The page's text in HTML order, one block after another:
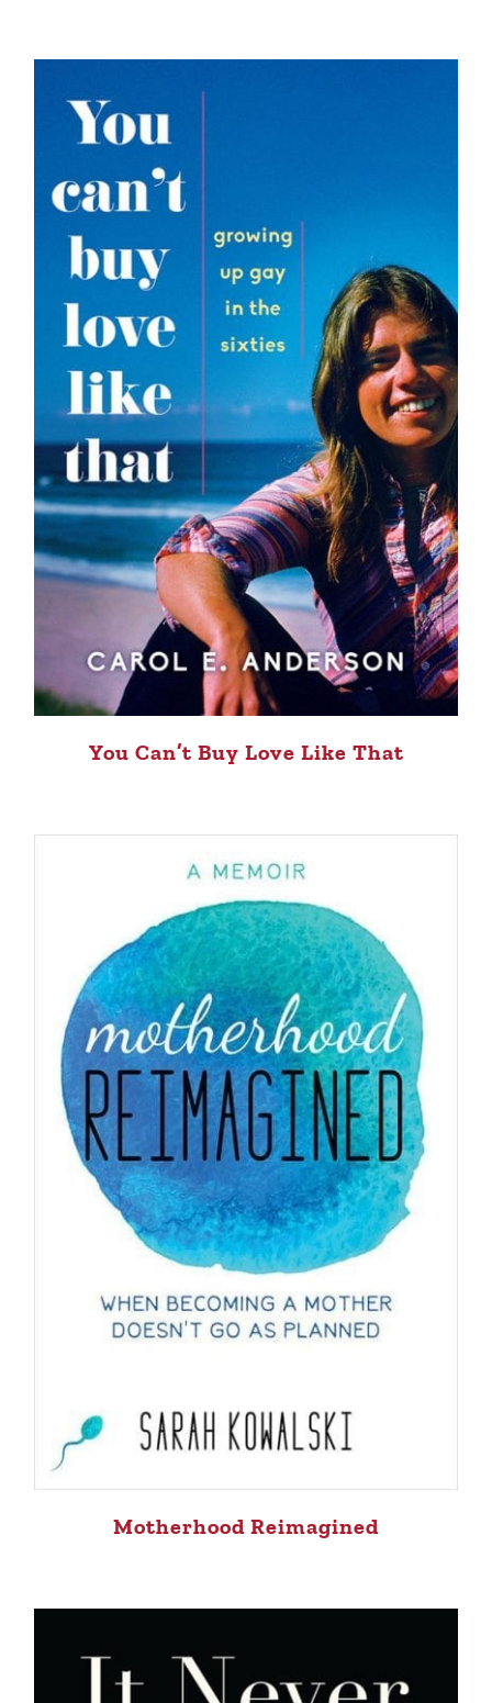
You Can’t Buy Love Like That
Motherhood Reimagined